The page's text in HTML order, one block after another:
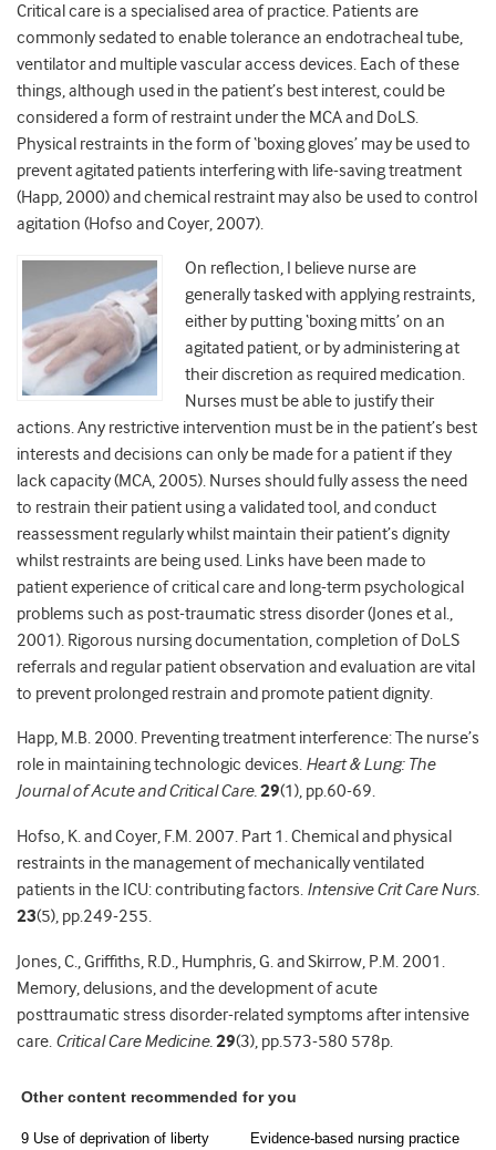
Critical care is a specialised area of practice. Patients are
commonly sedated to enable tolerance an endotracheal tube,
ventilator and multiple vascular access devices. Each of these
things, although used in the patient’s best interest, could be
considered a form of restraint under the MCA and DoLS.
Physical restraints in the form of ‘boxing gloves’ may be used to
prevent agitated patients interfering with life-saving treatment
(Happ, 2000) and chemical restraint may also be used to control
agitation (Hofso and Coyer, 2007).
On reflection, I believe nurse are
generally tasked with applying restraints,
either by putting ‘boxing mitts’ on an
agitated patient, or by administering at
their discretion as required medication.
Nurses must be able to justify their
actions. Any restrictive intervention must be in the patient’s best
interests and decisions can only be made for a patient if they
lack capacity (MCA, 2005). Nurses should fully assess the need
to restrain their patient using a validated tool, and conduct
reassessment regularly whilst maintain their patient’s dignity
whilst restraints are being used. Links have been made to
patient experience of critical care and long-term psychological
problems such as post-traumatic stress disorder (Jones et al.,
2001). Rigorous nursing documentation, completion of DoLS
referrals and regular patient observation and evaluation are vital
to prevent prolonged restrain and promote patient dignity.
Happ, M.B. 2000. Preventing treatment interference: The nurse’s
role in maintaining technologic devices. Heart & Lung: The
Journal of Acute and Critical Care.29(1), pp.60-69.
Hofso, K. and Coyer, F.M. 2007. Part 1. Chemical and physical
restraints in the management of mechanically ventilated
patients in the ICU: contributing factors. Intensive Crit Care Nurs.
23(5), pp.249-255.
Jones, C., Griffiths, R.D., Humphris, G. and Skirrow, P.M. 2001.
Memory, delusions, and the development of acute
posttraumatic stress disorder-related symptoms after intensive
care. Critical Care Medicine.29(3), pp.573-580 578p.
Other content recommended for you
9 Use of deprivation of liberty Evidence-based nursing practice